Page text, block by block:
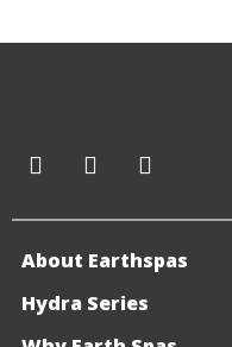
About Earthspas
Hydra Series